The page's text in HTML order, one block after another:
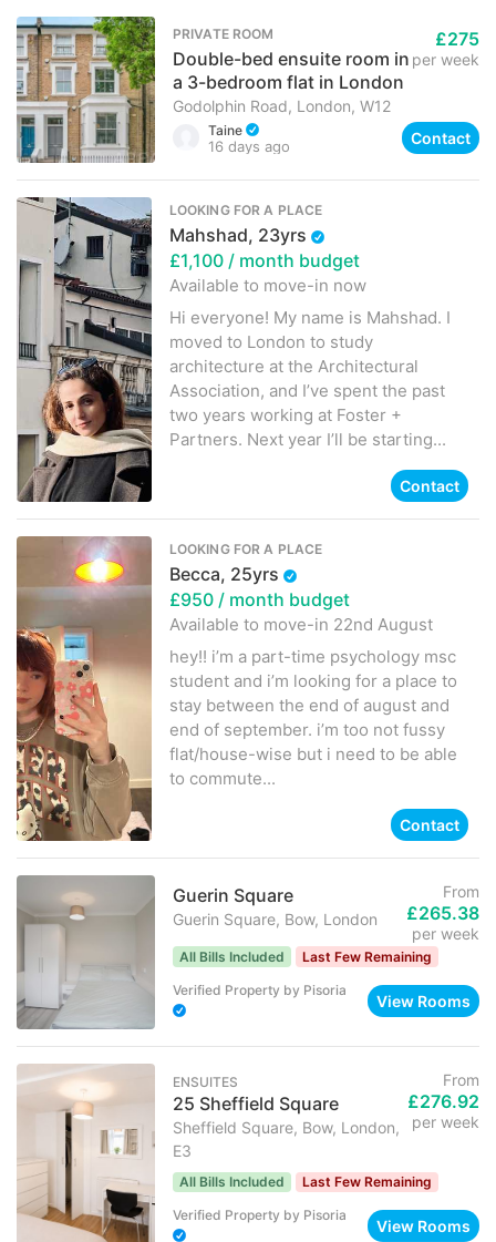
PRIVATE ROOM
Double-bed ensuite room in
a 3-bedroom flat in London
Godolphin Road, London, W12
£275
per week
Taine
16 days ago Contact
LOOKING FOR A PLACE
Mahshad, 23yrs
£1,100/ month budget
Available to move-in now
Hi everyone! My name is Mahshad. I
moved to London to study
architecture at the Architectural
Association, and I’ve spent the past
two years working at Foster +
Partners. Next year I’ll be starting...
Contact
LOOKING FOR A PLACE
Becca, 25yrs
£950/ month budget
Available to move-in 22nd August
hey!! i’m a part-time psychology msc
student and i’m looking for a place to
stay between the end of august and
end of september. i’m too not fussy
flat/house-wise but i need to be able
to commute...
Contact
Guerin Square
Guerin Square, Bow, London
From
£265.38
per week
All Bills Included Last Few Remaining
Verified Property by Pisoria
View Rooms
ENSUITES
25 Sheffield Square
Sheffield Square, Bow, London,
E3
From
£276.92
per week
All Bills Included Last Few Remaining
Verified Property by Pisoria
View Rooms